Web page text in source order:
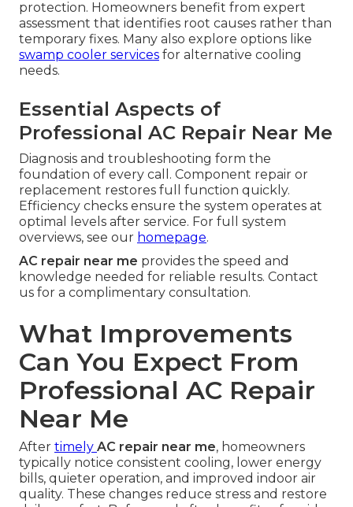
protection. Homeowners benefit from expert
assessment that identifies root causes rather than
temporary fixes. Many also explore options like
swamp cooler services for alternative cooling
needs.
Essential Aspects of
Professional AC Repair Near Me
Diagnosis and troubleshooting form the
foundation of every call. Component repair or
replacement restores full function quickly.
Efficiency checks ensure the system operates at
optimal levels after service. For full system
overviews, see our homepage.
AC repair near me provides the speed and
knowledge needed for reliable results. Contact
us for a complimentary consultation.
What Improvements
Can You Expect From
Professional AC Repair
Near Me
After timely AC repair near me, homeowners
typically notice consistent cooling, lower energy
bills, quieter operation, and improved indoor air
quality. These changes reduce stress and restore